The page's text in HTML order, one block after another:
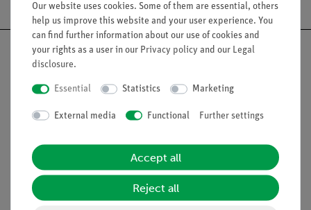
Nach oben
Legal
Contact
General Terms and Conditions
Our website uses cookies. Some of them are essential, others
help us improve this website and your user experience. You
can find further information about our use of cookies and
your rights as a user in our Privacy policy and our Legal
disclosure.
Essential Statistics Marketing
External media Functional Further settings
Accept all
Reject all